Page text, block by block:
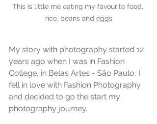
This is little me eating my favourite food,
rice, beans and eggs
My story with photography started 12
years ago when I was in Fashion
College, in Belas Artes - São Paulo, I
fell in love with Fashion Photography
and decided to go the start my
photography journey.